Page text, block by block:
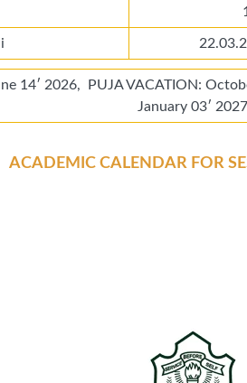
14′ 2026, PUJA VACATION:
January 03′ 2027
ACADEMIC CALENDAR FOR